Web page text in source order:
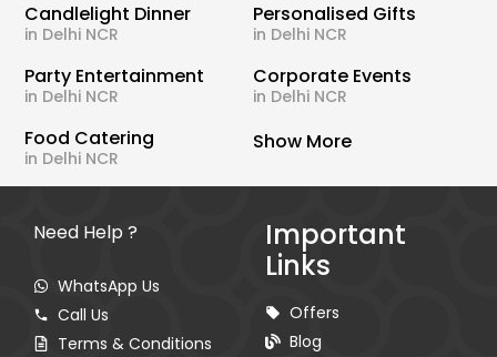
Candlelight Dinner
in Delhi NCR
Personalised Gifts
in Delhi NCR
Party Entertainment
in Delhi NCR
Corporate Events
in Delhi NCR
Food Catering
in Delhi NCR
Show More
Need Help ?
WhatsApp Us
Call Us
Terms & Conditions
Important
Links
Offers
Blog